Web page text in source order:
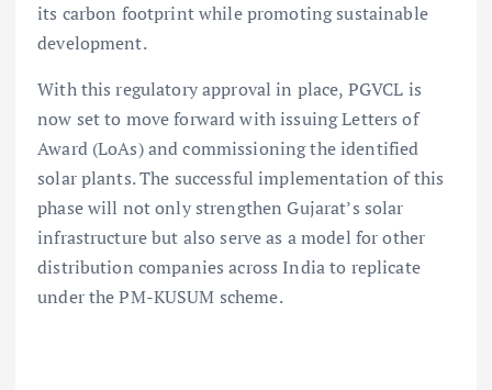
its carbon footprint while promoting sustainable
development.
With this regulatory approval in place, PGVCL is
now set to move forward with issuing Letters of
Award (LoAs) and commissioning the identified
solar plants. The successful implementation of this
phase will not only strengthen Gujarat’s solar
infrastructure but also serve as a model for other
distribution companies across India to replicate
under the PM-KUSUM scheme.